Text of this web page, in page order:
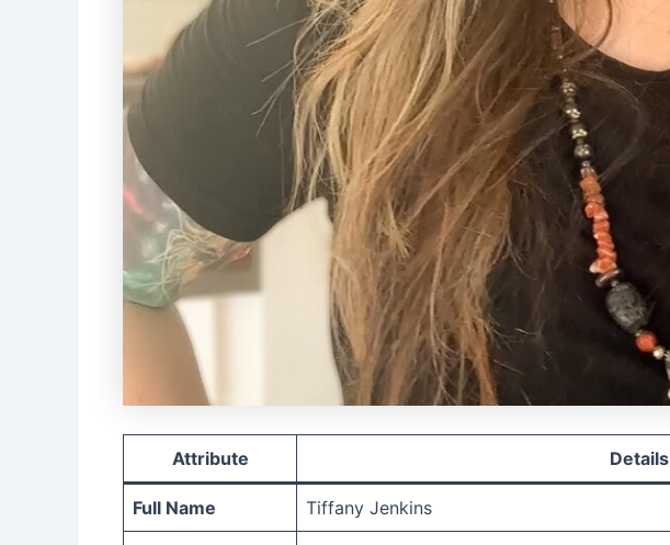
Attribute Details
Full Name Tiffany Jenkins